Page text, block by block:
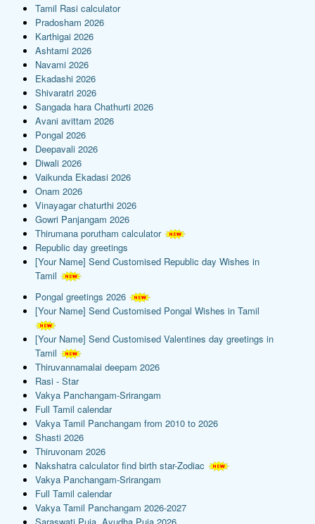
Tamil Rasi calculator
Pradosham 2026
Karthigai 2026
Ashtami 2026
Navami 2026
Ekadashi 2026
Shivaratri 2026
Sangada hara Chathurti 2026
Avani avittam 2026
Pongal 2026
Deepavali 2026
Diwali 2026
Vaikunda Ekadasi 2026
Onam 2026
Vinayagar chaturthi 2026
Gowri Panjangam 2026
Thirumana porutham calculator
Republic day greetings
[Your Name] Send Customised Republic day Wishes in
Tamil
Pongal greetings 2026
[Your Name] Send Customised Pongal Wishes in Tamil
[Your Name] Send Customised Valentines day greetings in
Tamil
Thiruvannamalai deepam 2026
Rasi - Star
Vakya Panchangam-Srirangam
Full Tamil calendar
Vakya Tamil Panchangam from 2010 to 2026
Shasti 2026
Thiruvonam 2026
Nakshatra calculator find birth star-Zodiac
Vakya Panchangam-Srirangam
Full Tamil calendar
Vakya Tamil Panchangam 2026-2027
Saraswati Puja, Ayudha Puja 2026